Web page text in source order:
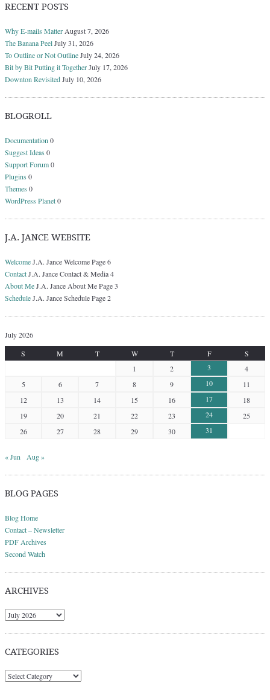
RECENT POSTS
Why E-mails MatterAugust 7, 2026
The Banana PeelJuly 31, 2026
To Outline or Not OutlineJuly 24, 2026
Bit by Bit Putting it TogetherJuly 17, 2026
Downton RevisitedJuly 10, 2026
BLOGROLL
Documentation0
Suggest Ideas 0
Support Forum0
Plugins 0
Themes 0
WordPress Planet0
J.A. JANCE WEBSITE
WelcomeJ.A. Jance Welcome Page 6
ContactJ.A. Jance Contact & Media 4
About MeJ.A. Jance About Me Page 3
ScheduleJ.A. Jance Schedule Page 2
July 2026
S
M T W T F
S
1
2 3
4
5
6 7 8 9 10
11
12
13 14 15 16 17
18
19
20 21 22 23 24
25
26
27 28 29 30 31
« Jun Aug »
BLOG PAGES
Blog Home
Contact – Newsletter
PDF Archives
Second Watch
ARCHIVES
Archives
CATEGORIES
Categories